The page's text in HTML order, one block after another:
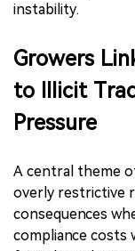
instability.
Growers
to Illicit
Pressure
A central theme
overly restrictive
consequences
compliance costs